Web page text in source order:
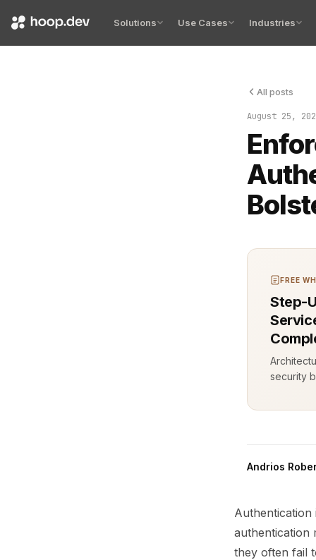
Solutions Use Cases Industries
All posts
August 25,
FREE
Step-
security
Andrios
authentication
they often fail